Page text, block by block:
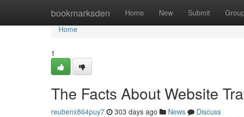
bookmarksden Home New Submit
Home
Home
1
The Facts About Website
reubenx864puy7 303 days ago News
Discuss